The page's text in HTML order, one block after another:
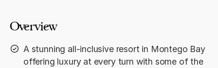
Overview
A stunning all-inclusive resort in Montego Bay
offering luxury at every turn with some of the